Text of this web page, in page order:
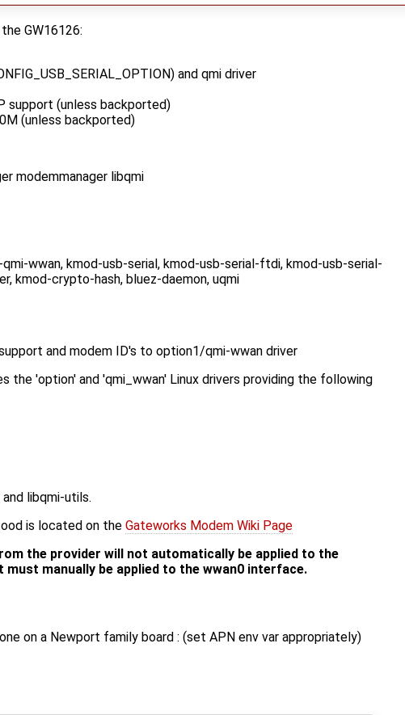
GW16126:
and qmi driver
support (unless backported)
(unless backported)
modemmanager libqmi
wwan, kmod-usb-serial, kmod-usb-serial-ftdi, kmod-usb-serial-
kmod-crypto-hash, bluez-daemon, uqmi
and modem ID's to option1/qmi-wwan driver
the 'option' and 'qmi_wwan' Linux drivers providing the following
libqmi-utils.
is located on the Gateworks Modem Wiki Page
the provider will not automatically be applied to the
manually be applied to the wwan0 interface.
on a Newport family board : (set APN env var appropriately)